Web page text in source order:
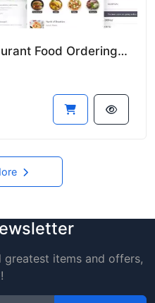
Foodomaa - Multi-restaurant Food Ordering, Restaurant Management and Delivery Application
items and offers,